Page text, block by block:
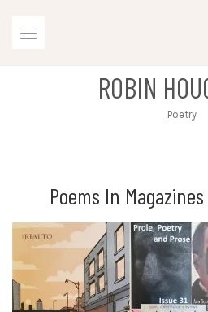
ROBIN
Poetry
Poems In